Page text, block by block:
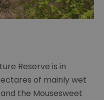
Reserve is in
of mainly wet
the Mousesweet